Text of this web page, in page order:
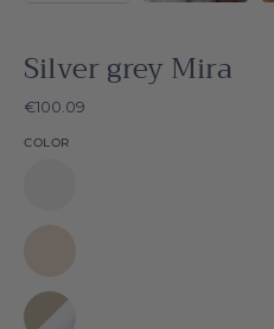
Silver grey Mira
€100.09
COLOR
Beige